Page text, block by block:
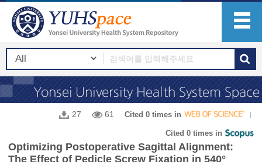
27 61 Cited 0 times in
Cited 0 times in
Optimizing Postoperative Sagittal Alignment:
The Effect of Pedicle Screw Fixation in 540°